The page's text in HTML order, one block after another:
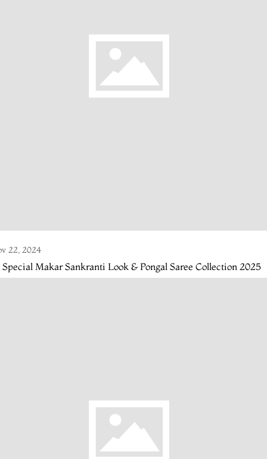
22, 2024
Special Makar Sankranti Look & Pongal Saree Collection 2025